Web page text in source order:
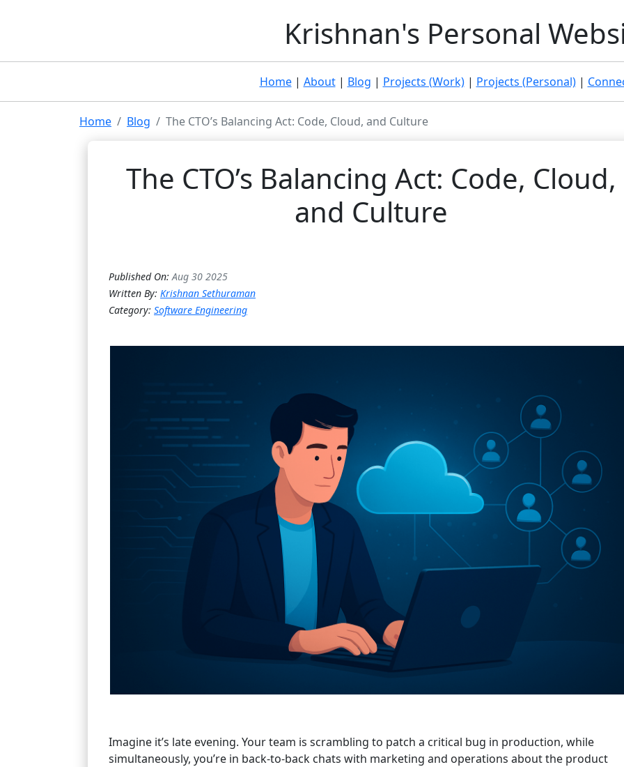
Krishnan's Personal
Home| About| Blog | Projects (Work)| Projects (Personal)|
Home Blog The CTO’s Balancing Act: Code, Cloud, and Culture
The CTO’s Balancing Act: Code, Cloud,
and Culture
Published On:Aug 30 2025
Written By: Krishnan Sethuraman
Category: Software Engineering
Imagine it’s late evening. Your team is scrambling to patch a critical bug in production, while
simultaneously, you’re in back-to-back chats with marketing and operations about the product